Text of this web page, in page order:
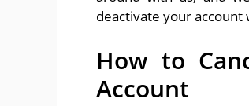
deactivate your account
How to
Account